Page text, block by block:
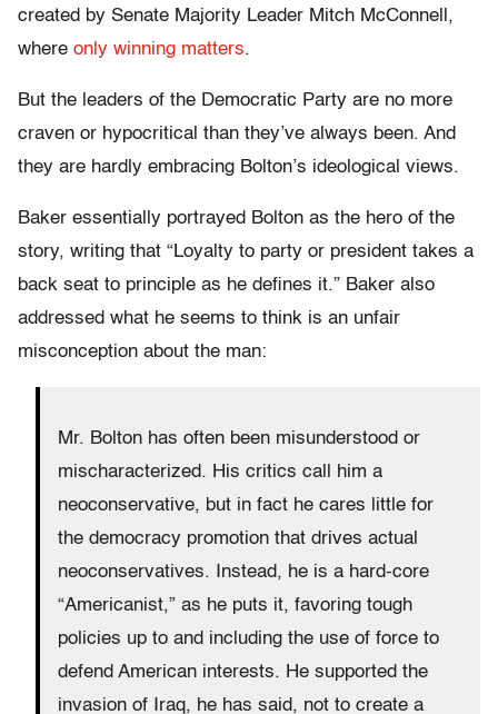
created by Senate Majority Leader Mitch McConnell,
where only winning matters.
But the leaders of the Democratic Party are no more
craven or hypocritical than they’ve always been. And
they are hardly embracing Bolton’s ideological views.
Baker essentially portrayed Bolton as the hero of the
story, writing that “Loyalty to party or president takes a
back seat to principle as he defines it.” Baker also
addressed what he seems to think is an unfair
misconception about the man:
Mr. Bolton has often been misunderstood or
mischaracterized. His critics call him a
neoconservative, but in fact he cares little for
the democracy promotion that drives actual
neoconservatives. Instead, he is a hard-core
“Americanist,” as he puts it, favoring tough
policies up to and including the use of force to
defend American interests. He supported the
invasion of Iraq, he has said, not to create a